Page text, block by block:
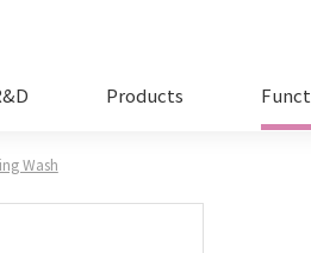
Products
Wash